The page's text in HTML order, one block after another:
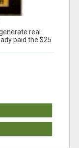
real
paid the $25